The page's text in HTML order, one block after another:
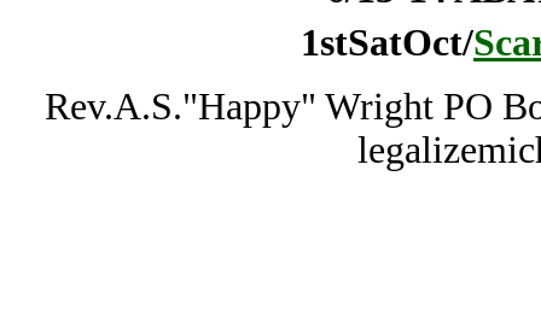
1stSatOct/
Rev.A.S."Happy" Wright PO